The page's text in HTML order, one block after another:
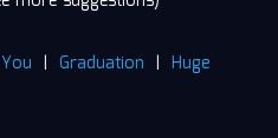
| Graduation | Huge